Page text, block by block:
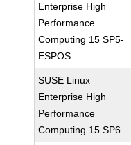
Enterprise High
Performance
Computing 15 SP5-
ESPOS
SUSE Linux
Enterprise High
Performance
Computing 15 SP6